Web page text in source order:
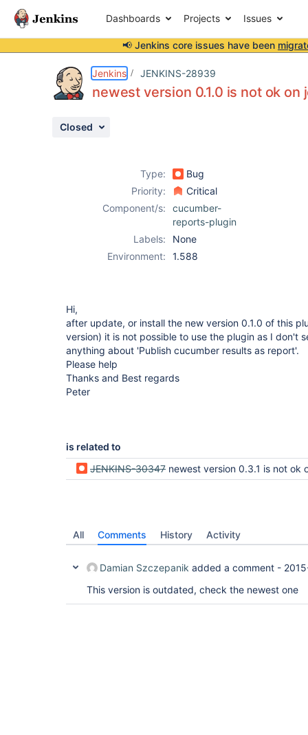
Dashboards Projects Issues
📢 Jenkins core issues have been
Jenkins JENKINS-28939
newest version 0.1.0 is not ok on
Closed
Type:
Bug
Priority:
Critical
Component/s:
cucumber-
reports-plugin
Labels:
None
Environment:
1.588
Hi,
after update, or install the new version 0.1.0 of this
version) it is not possible to use the plugin as I don't
anything about 'Publish cucumber results as report'.
Please help
Thanks and Best regards
Peter
is related to
JENKINS-30347 newest version 0.3.1 is not ok on
All Comments History Activity
Damian Szczepanik added a comment -
This version is outdated, check the newest one